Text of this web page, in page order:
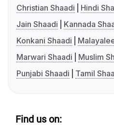
Christian Shaadi
Hindi
Jain Shaadi
Kannada
Konkani Shaadi
Marwari Shaadi
Muslim
Punjabi Shaadi
Tamil
Find us on: